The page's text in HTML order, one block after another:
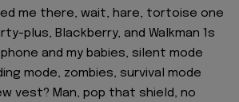
me there, wait, hare, tortoise one
plus, Blackberry, and Walkman 1s
and my babies, silent mode
mode, zombies, survival mode
vest? Man, pop that shield, no